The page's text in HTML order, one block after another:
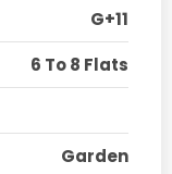
G+11
6 To 8 Flats
Garden